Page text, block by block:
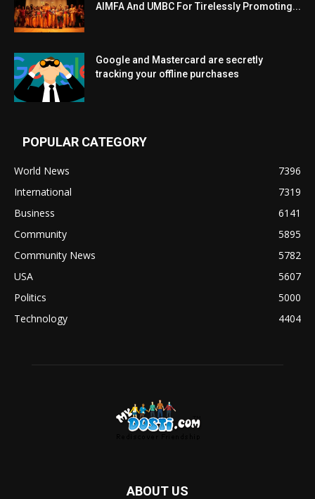
AIMFA And UMBC For Tirelessly Promoting...
Google and Mastercard are secretly
tracking your offline purchases
POPULAR CATEGORY
World News
7396
International
7319
Business
6141
Community
5895
Community News
5782
USA
5607
Politics
5000
Technology
4404
ABOUT US